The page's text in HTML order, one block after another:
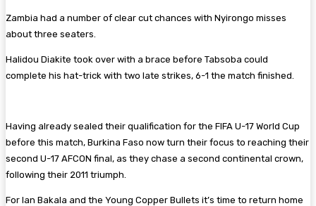
Zambia had a number of clear cut chances with Nyirongo misses
about three seaters.
Halidou Diakite took over with a brace before Tabsoba could
complete his hat-trick with two late strikes, 6-1 the match finished.
Having already sealed their qualification for the FIFA U-17 World Cup
before this match, Burkina Faso now turn their focus to reaching their
second U-17 AFCON final, as they chase a second continental crown,
following their 2011 triumph.
For Ian Bakala and the Young Copper Bullets it’s time to return home